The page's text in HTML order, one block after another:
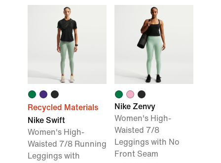
Recycled Materials
Nike Swift
Women's High-
Waisted 7/8 Running
Leggings with
Nike Zenvy
Women's High-
Waisted 7/8
Leggings with No
Front Seam